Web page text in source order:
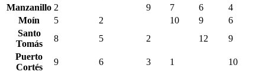
Manzanillo 2 9 7 6
4
Moín
5 2 10 9
6
Santo
Tomás
8 5 2 12
9
Puerto
Cortés
9 6 3 1
10